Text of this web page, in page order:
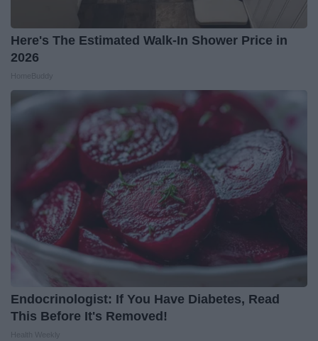
Here's The Estimated Walk-In Shower Price in
2026
Endocrinologist: If You Have Diabetes, Read
This Before It's Removed!